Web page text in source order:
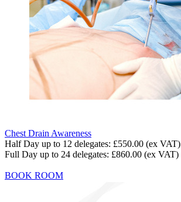
Chest Drain Awareness
Half Day up to 12 delegates: £550.00 (ex VAT)
Full Day up to 24 delegates: £860.00 (ex VAT)
BOOK ROOM